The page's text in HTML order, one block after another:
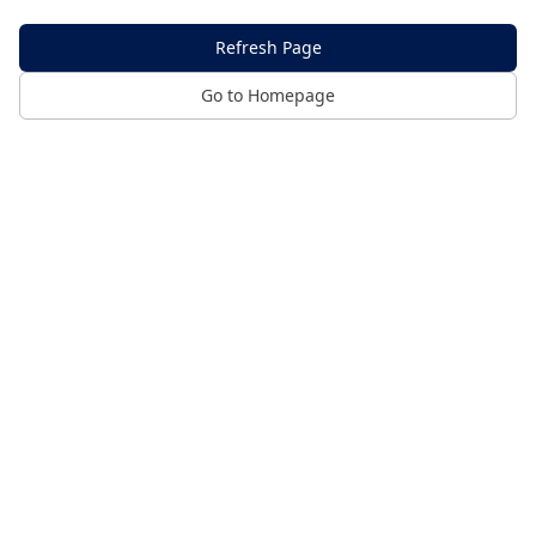
Refresh Page
Go to Homepage